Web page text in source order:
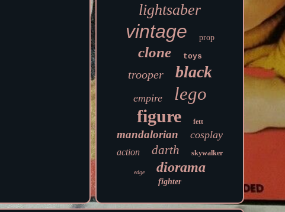
lightsaber
vintage prop
clone toys
trooper black
empire lego
figure fett
mandalorian cosplay
action darth skywalker
edge diorama
fighter